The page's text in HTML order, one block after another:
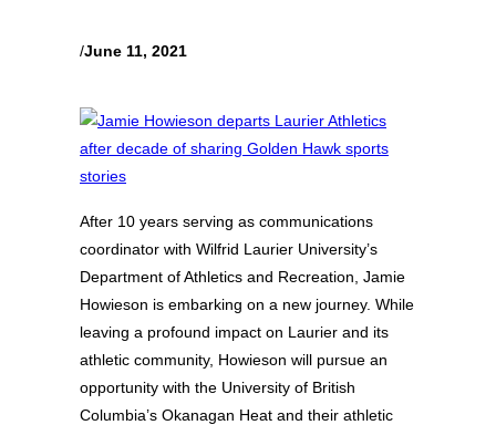
/June 11, 2021
After 10 years serving as communications
coordinator with Wilfrid Laurier University’s
Department of Athletics and Recreation, Jamie
Howieson is embarking on a new journey. While
leaving a profound impact on Laurier and its
athletic community, Howieson will pursue an
opportunity with the University of British
Columbia’s Okanagan Heat and their athletic